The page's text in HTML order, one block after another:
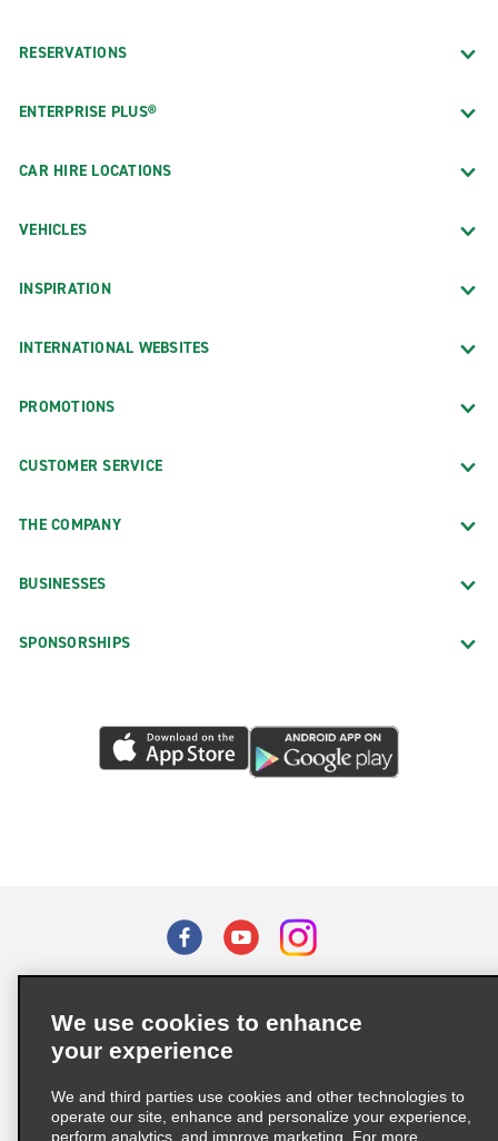
RESERVATIONS
ENTERPRISE PLUS®
CAR HIRE LOCATIONS
VEHICLES
INSPIRATION
INTERNATIONAL WEBSITES
PROMOTIONS
CUSTOMER SERVICE
THE COMPANY
BUSINESSES
SPONSORSHIPS
Privacy Choices
Supply Chain Due Diligence Act (LkSG) Policy Statement
We use cookies to enhance
your experience
We and third parties use cookies and other technologies to
operate our site, enhance and personalize your experience,
perform analytics, and improve marketing. For more